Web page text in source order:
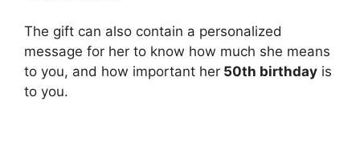
The gift can also contain a personalized
message for her to know how much she means
to you, and how important her 50th birthday is
to you.